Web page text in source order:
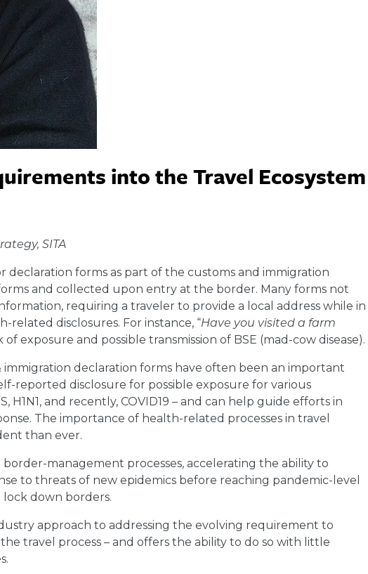
into the Travel Ecosystem
SITA
declaration forms as part of the customs and immigration
and collected upon entry at the border. Many forms not
requiring a traveler to provide a local address while in
disclosures. For instance, “Have you visited a farm
exposure and possible transmission of BSE (mad-cow disease).
declaration forms have often been an important
reported disclosure for possible exposure for various
H1N1, and recently, COVID19 – and can help guide efforts in
The importance of health-related processes in travel
than ever.
management processes, accelerating the ability to
to threats of new epidemics before reaching pandemic-level
lock down borders.
approach to addressing the evolving requirement to
travel process – and offers the ability to do so with little